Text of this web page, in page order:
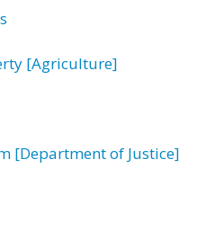
[Agriculture]
[Department of Justice]